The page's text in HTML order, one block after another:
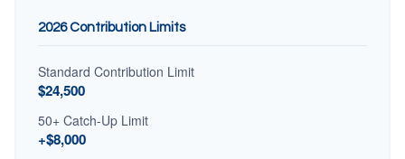
2026 Contribution Limits
Standard Contribution Limit
$24,500
50+ Catch-Up Limit
+$8,000